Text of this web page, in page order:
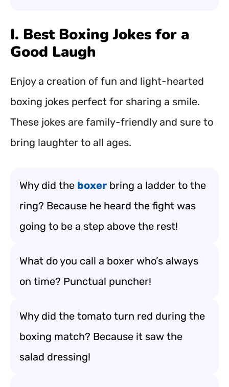
I. Best Boxing Jokes for a
Good Laugh
Enjoy a creation of fun and light-hearted
boxing jokes perfect for sharing a smile.
These jokes are family-friendly and sure to
bring laughter to all ages.
Why did the boxer bring a ladder to the
ring? Because he heard the fight was
going to be a step above the rest!
What do you call a boxer who’s always
on time? Punctual puncher!
Why did the tomato turn red during the
boxing match? Because it saw the
salad dressing!